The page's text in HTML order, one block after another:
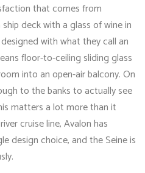
that comes from
deck with a glass of wine in
with what they call an
floor-to-ceiling sliding glass
into an open-air balcony. On
to the banks to actually see
matters a lot more than it
cruise line, Avalon has
design choice, and the Seine is